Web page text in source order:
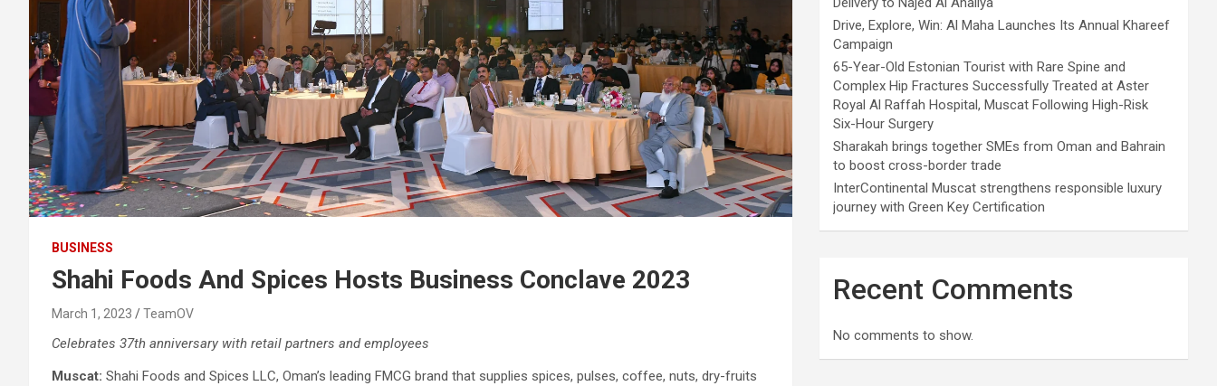
BUSINESS
Shahi Foods And Spices Hosts Business Conclave 2023
March 1, 2023 TeamOV
Celebrates 37th anniversary with retail partners and employees
Muscat: Shahi Foods and Spices LLC, Oman’s leading FMCG brand that supplies spices, pulses, coffee, nuts, dry-fruits
Drive, Explore, Win: Al Maha Launches Its Annual Khareef
Campaign
65-Year-Old Estonian Tourist with Rare Spine and
Complex Hip Fractures Successfully Treated at Aster
Royal Al Raffah Hospital, Muscat Following High-Risk
Six-Hour Surgery
Sharakah brings together SMEs from Oman and Bahrain
to boost cross-border trade
InterContinental Muscat strengthens responsible luxury
journey with Green Key Certification
Recent Comments
No comments to show.